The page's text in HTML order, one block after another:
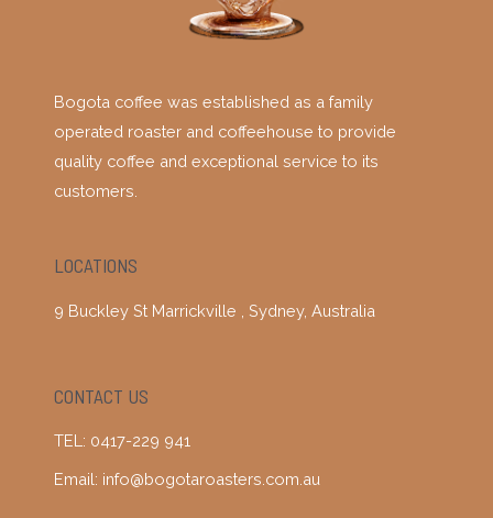
Bogota coffee was established as a family
operated roaster and coffeehouse to provide
quality coffee and exceptional service to its
customers.
LOCATIONS
9 Buckley St Marrickville , Sydney, Australia
CONTACT US
TEL: 0417-229 941
Email: info@bogotaroasters.com.au